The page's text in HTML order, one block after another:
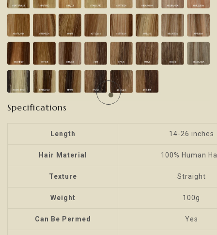
Specifications
Length 14-26 inches
Hair Material 100% Human
Texture Straight
Weight 100g
Can Be Permed Yes